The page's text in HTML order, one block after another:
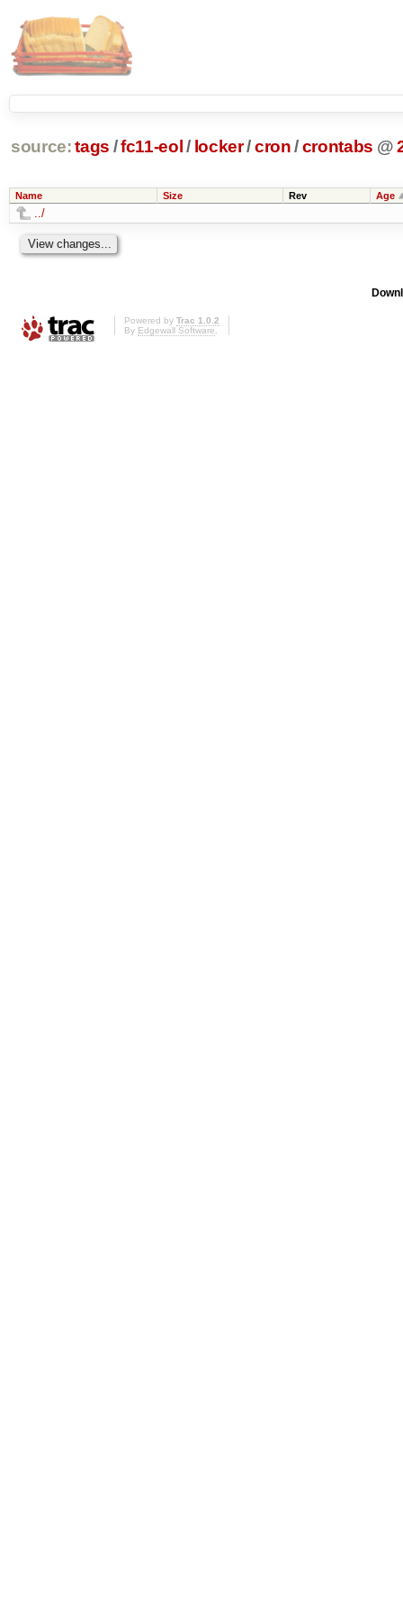
source: tags /fc11-eol / locker/cron /crontabs @
Name Size Rev Age
../
Powered by Trac 1.0.2
By Edgewall Software.